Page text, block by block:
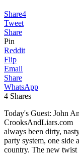
Share4
Tweet
Share
Pin
Reddit
Flip
Email
Share
WhatsApp
4 Shares
Today's Guest: John
CrooksAndLiars.com
always been dirty,
party system, one side
country. The new twist